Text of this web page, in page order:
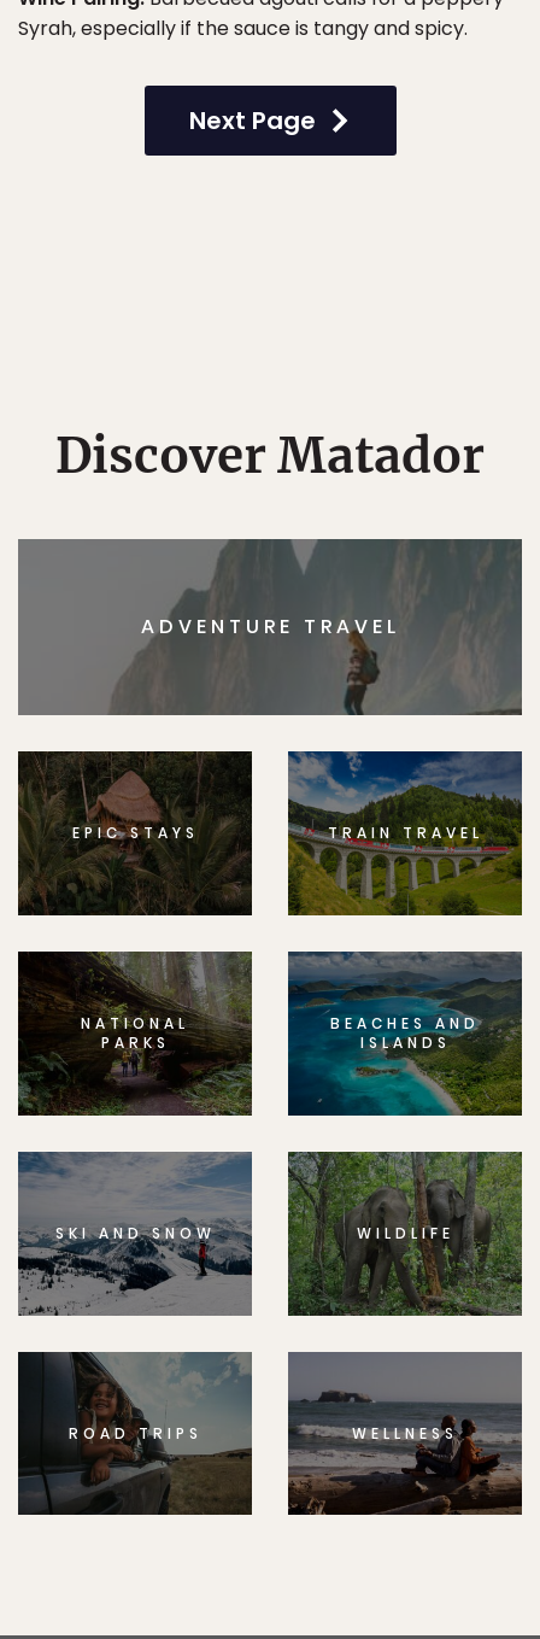
Syrah, especially if the sauce is tangy and spicy.
Next Page
Discover Matador
ADVENTURE TRAVEL
EPIC STAYS TRAIN TRAVEL
NATIONAL
PARKS
BEACHES AND
ISLANDS
SKI AND SNOW WILDLIFE
ROAD TRIPS WELLNESS